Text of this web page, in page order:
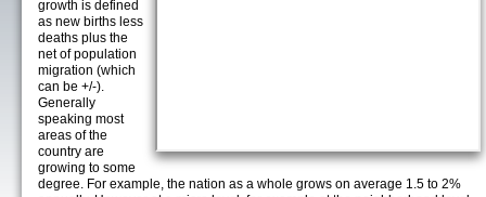
growth is defined
as new births less
deaths plus the
net of population
migration (which
can be +/-).
Generally
speaking most
areas of the
country are
growing to some
degree. For example, the nation as a whole grows on average 1.5 to 2%